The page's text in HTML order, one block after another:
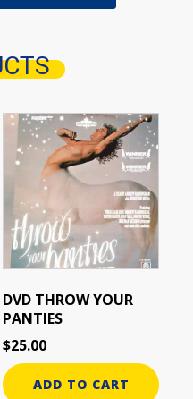
DVD THROW YOUR
PANTIES
$25.00
ADD TO CART